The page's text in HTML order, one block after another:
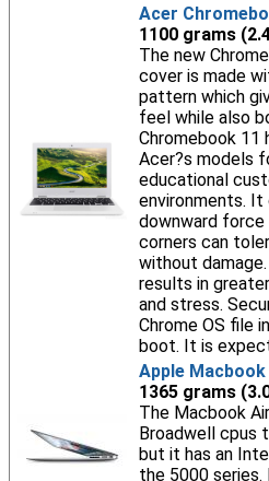
Acer
1100 grams
The new
cover is made
pattern which
feel while also
Chromebook 11
Acer?s models
educational
environments. It
downward
corners can
without
results in
and stress.
Chrome OS file
boot. It is
Apple
1365 grams
The Macbook
Broadwell cpus
but it has an
the 5000